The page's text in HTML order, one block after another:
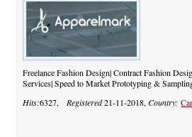
PRODUCTS
SERVICES
SUPPLIERS
CELEBRITIES
Freelance Fashion Design| Contract Fashion
Services| Speed to Market Prototyping &
Hits:6327, Registered21-11-2018,Country: